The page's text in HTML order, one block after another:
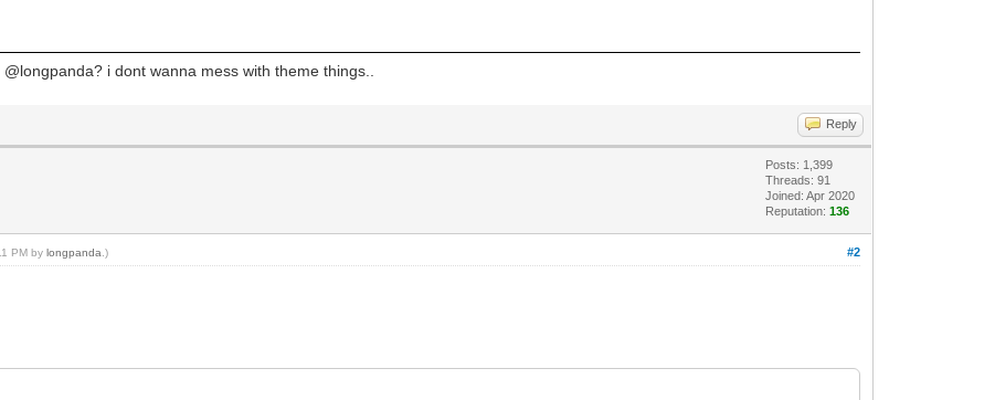
i dont wanna mess with theme things..
Reply
Posts: 1,399
Threads: 91
Joined: Apr 2020
Reputation:136
#2
PM bylongpanda .)